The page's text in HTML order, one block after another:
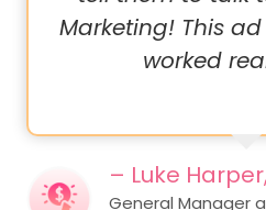
Marketing! This
worked
– Luke
General Manager